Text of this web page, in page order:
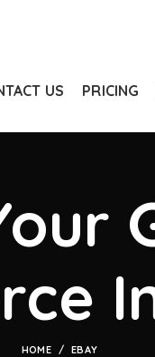
US PRICING
HOME EBAY